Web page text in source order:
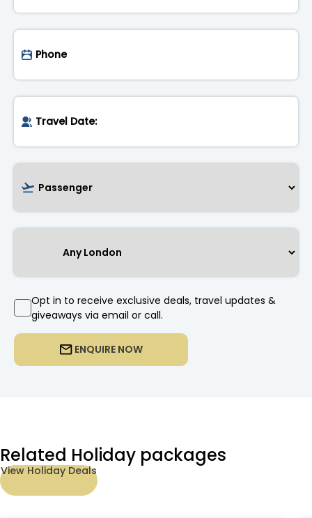
ENQUIRE NOW
Opt in to receive exclusive deals, travel updates &
giveaways via email or call.
Related Holiday packages
View Holiday Deals